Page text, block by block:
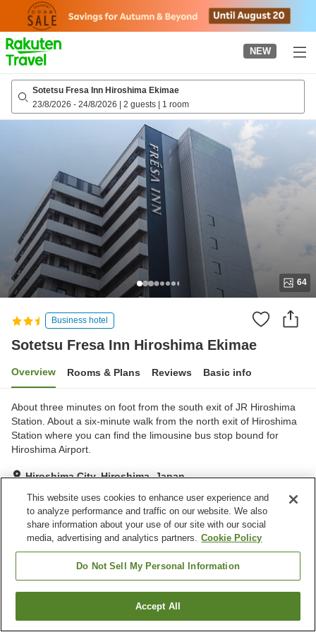
page
NEW
Sotetsu Fresa Inn Hiroshima Ekimae
23/8/2026 - 24/8/2026 | 2 guests | 1 room
64
Business hotel
Sotetsu Fresa Inn Hiroshima Ekimae
Overview Rooms & Plans Reviews Basic info
About three minutes on foot from the south exit of JR Hiroshima
Station. About a six-minute walk from the north exit of Hiroshima
Station where you can find the limousine bus stop bound for
Hiroshima Airport.
Hiroshima City, Hiroshima, Japan
Show on map
Excellent Reviews:917
Sotetsu Fresa Inn Hiroshima Ekimae
Find a room
This website uses cookies to enhance user experience and
to analyze performance and traffic on our website. We also
share information about your use of our site with our social
media, advertising and analytics partners. Cookie Policy
Do Not Sell My Personal Information
Accept All